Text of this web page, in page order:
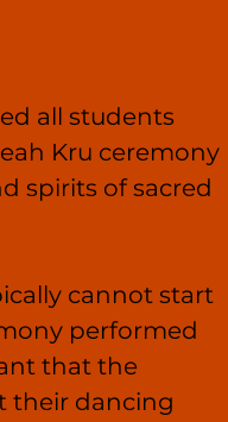
all students
Kru ceremony
spirits of sacred
cannot start
performed
that the
their dancing